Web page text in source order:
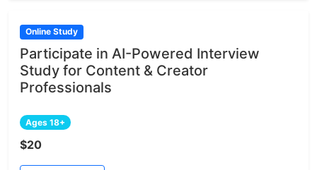
Online Study
Participate in AI-Powered Interview
Study for Content & Creator
Professionals
Ages 18+
$20